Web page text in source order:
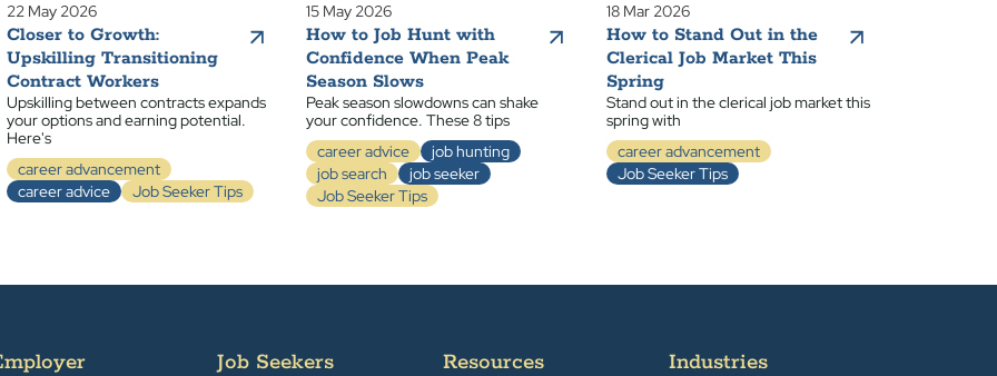
22 May 2026
Closer to Growth:
Upskilling Transitioning
Contract Workers
Upskilling between contracts expands
your options and earning potential.
Here's
career advancement
career advice
Job Seeker Tips
15 May 2026
How to Job Hunt with
Confidence When Peak
Season Slows
Peak season slowdowns can shake
your confidence. These 8 tips
career advice
job hunting
job search
job seeker
Job Seeker Tips
18 Mar 2026
How to Stand Out in the
Clerical Job Market This
Spring
Stand out in the clerical job market this
spring with
career advancement
Job Seeker Tips
Job Seekers Resources Industries